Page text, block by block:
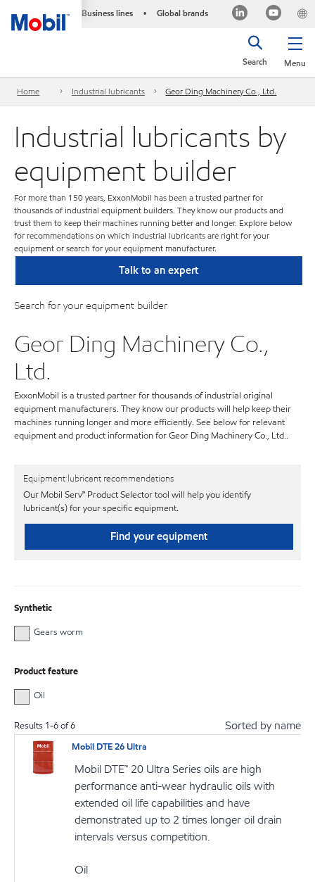
Business lines • Global brands
Menu
Search
Home Industrial lubricants Geor Ding Machinery Co., Ltd.
Industrial lubricants by
equipment builder
For more than 150 years, ExxonMobil has been a trusted partner for
thousands of industrial equipment builders. They know our products and
trust them to keep their machines running better and longer. Explore below
for recommendations on which industrial lubricants are right for your
equipment or search for your equipment manufacturer.
Talk to an expert
Search for your equipment builder
Geor Ding Machinery Co.,
Ltd.
ExxonMobil is a trusted partner for thousands of industrial original
equipment manufacturers. They know our products will help keep their
machines running longer and more efficiently. See below for relevant
equipment and product information for Geor Ding Machinery Co., Ltd..
Equipment lubricant recommendations
Our Mobil Serv℠ Product Selector tool will help you identify
lubricant(s) for your specific equipment.
Find your equipment
Synthetic
Gears worm
Product feature
Oil
Results 1-6of6 Sorted by name
Mobil DTE 26 Ultra
Mobil DTE™ 20 Ultra Series oils are high
performance anti-wear hydraulic oils with
extended oil life capabilities and have
demonstrated up to 2 times longer oil drain
intervals versus competition.
Oil